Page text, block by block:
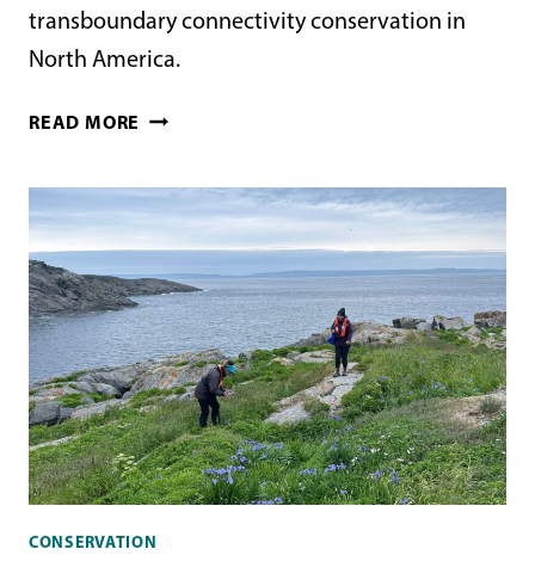
transboundary connectivity conservation in
North America.
READ MORE LANDSCAPE-
CONNECTIVITY
CONSERVATION
CONSERVATION